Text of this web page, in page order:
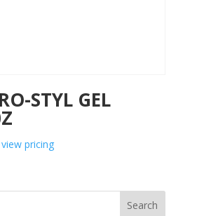
STYL GEL
pricing
Search